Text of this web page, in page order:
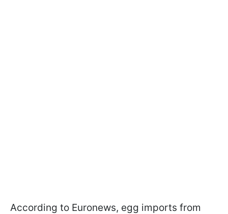
According to Euronews, egg imports from